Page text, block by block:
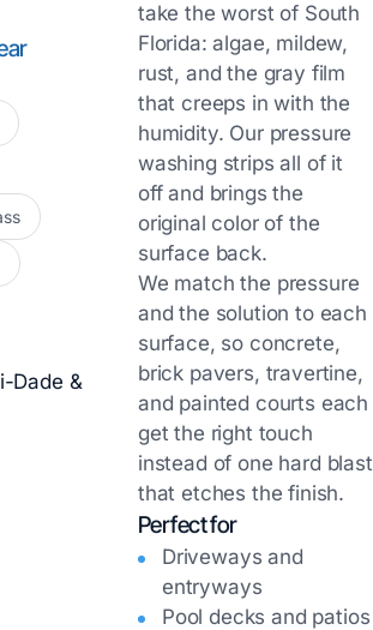
Dade &
take the worst of South
Florida: algae, mildew,
rust, and the gray film
that creeps in with the
humidity. Our pressure
washing strips all of it
off and brings the
original color of the
surface back.
We match the pressure
and the solution to each
surface, so concrete,
brick pavers, travertine,
and painted courts each
get the right touch
instead of one hard blast
that etches the finish.
Perfect for
Driveways and
entryways
Pool decks and patios